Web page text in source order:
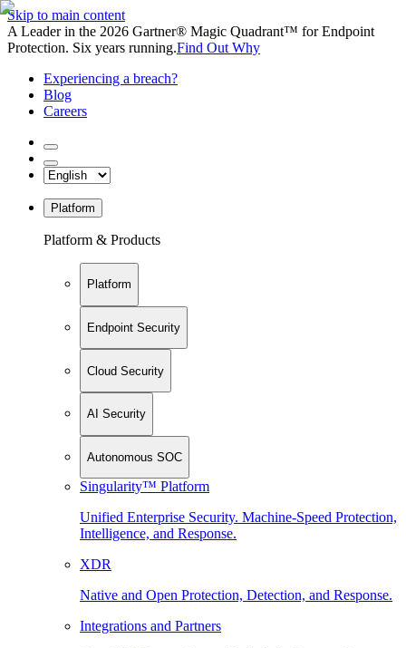
Skip to main content
A Leader in the 2026 Gartner® Magic Quadrant™ for Endpoint
Protection. Six years running.Find Out Why
Experiencing a breach?
Blog
Careers
Platform
Platform & Products
Platform
Endpoint Security
Cloud Security
AI Security
Autonomous SOC
Singularity™ Platform
Unified Enterprise Security. Machine-Speed Protection,
Intelligence, and Response.
XDR
Native and Open Protection, Detection, and Response.
Integrations and Partners